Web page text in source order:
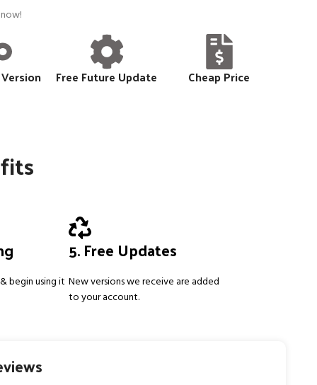
Free Future Update Cheap Price
begin using it
5. Free Updates
New versions we receive are added
to your account.